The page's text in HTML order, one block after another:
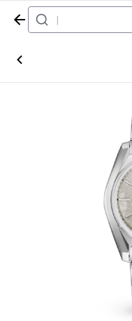
Home